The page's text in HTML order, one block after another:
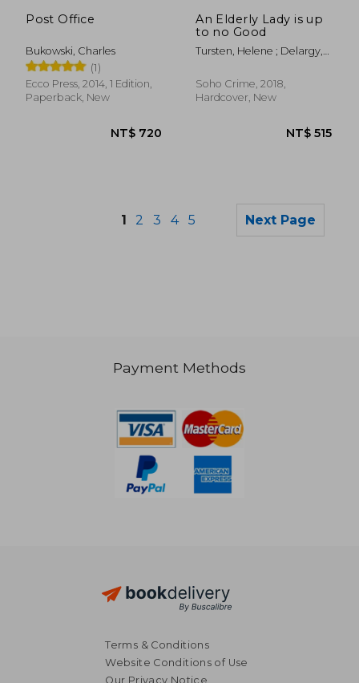
Post Office
Bukowski, Charles
(1)
Ecco Press, 2014, 1 Edition,
Paperback, New
An Elderly Lady is up
to no Good
Tursten, Helene ; Delargy,
Soho Crime, 2018,
Hardcover, New
1 2 3 4 5 Next Page
Payment Methods
Terms & Conditions
Website Conditions of Use
Our Privacy Notice